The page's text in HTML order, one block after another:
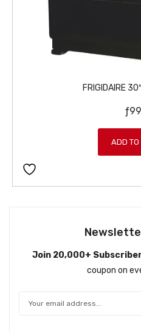
FRIGIDAIRE
ƒ
ADD TO
Join 20,000+
coupon on